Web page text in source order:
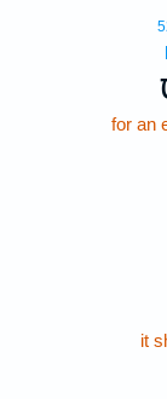
for an
it